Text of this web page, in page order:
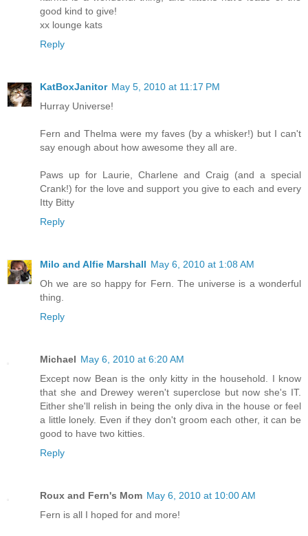
good kind to give!
xx lounge kats
Reply
KatBoxJanitor May 5, 2010 at 11:17 PM
Hurray Universe!
Fern and Thelma were my faves (by a whisker!) but I can't
say enough about how awesome they all are.
Paws up for Laurie, Charlene and Craig (and a special
Crank!) for the love and support you give to each and every
Itty Bitty
Reply
Milo and Alfie Marshall May 6, 2010 at 1:08 AM
Oh we are so happy for Fern. The universe is a wonderful
thing.
Reply
Michael May 6, 2010 at 6:20 AM
Except now Bean is the only kitty in the household. I know
that she and Drewey weren't superclose but now she's IT.
Either she'll relish in being the only diva in the house or feel
a little lonely. Even if they don't groom each other, it can be
good to have two kitties.
Reply
Roux and Fern's Mom May 6, 2010 at 10:00 AM
Fern is all I hoped for and more!